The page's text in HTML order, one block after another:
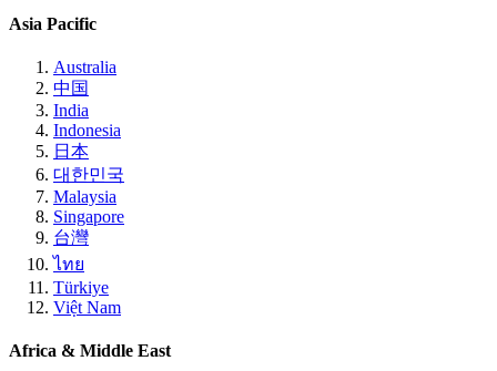
Asia Pacific
Australia
中国
India
Indonesia
日本
대한민국
Malaysia
Singapore
台灣
ไทย
Türkiye
Việt Nam
Africa & Middle East